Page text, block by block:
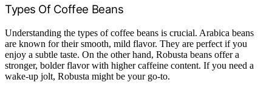
Types Of Coffee Beans
Understanding the types of coffee beans is crucial. Arabica beans
are known for their smooth, mild flavor. They are perfect if you
enjoy a subtle taste. On the other hand, Robusta beans offer a
stronger, bolder flavor with higher caffeine content. If you need a
wake-up jolt, Robusta might be your go-to.